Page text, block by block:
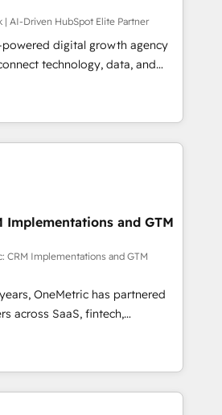
spans RevOps, CRM and data
and strategic marketing,
proprietary FLAIR framework
HubSpot Elite
and technology to help
smarter and grow stronger.
| AI-Driven HubSpot Elite Partner
digital growth agency
technology, data, and
measurable results. Founded in
across Spain, LATAM, and
global companies in building
and customer success
we combine human insight
team designs solutions
boost performance, and
🌍 Highlights •
2012 • 2022 EMEA Impact
• 150+ successful HubSpot
industries • Proprietary
• Multilingual team:
& Italian 👉 Grow
HubSpot.
Implementations and GTM
CRM Implementations and GTM
OneMetric has partnered
across SaaS, fintech,
and other industries. With
experts, we deliver scalable
GTM and RevOps challenges.